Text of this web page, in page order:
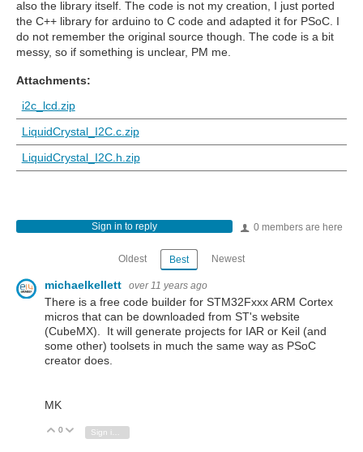
also the library itself. The code is not my creation, I just ported
the C++ library for arduino to C code and adapted it for PSoC. I
do not remember the original source though. The code is a bit
messy, so if something is unclear, PM me.
Attachments:
i2c_lcd.zip
LiquidCrystal_I2C.c.zip
LiquidCrystal_I2C.h.zip
0 members are here
Sign in to reply
Oldest Best Newest
michaelkellett over 11 years ago
There is a free code builder for STM32Fxxx ARM Cortex
micros that can be downloaded from ST's website
(CubeMX). It will generate projects for IAR or Keil (and
some other) toolsets in much the same way as PSoC
creator does.
MK
Vote Up
0 Vote Down